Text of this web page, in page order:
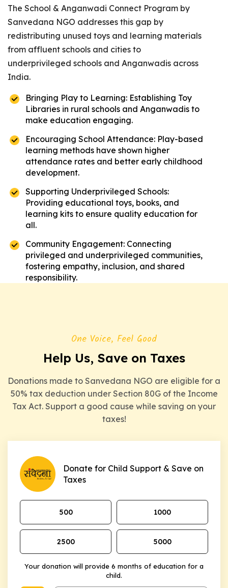
The School & Anganwadi Connect Program by
Sanvedana NGO addresses this gap by
redistributing unused toys and learning materials
from affluent schools and cities to
underprivileged schools and Anganwadis across
India.
Bringing Play to Learning: Establishing Toy
Libraries in rural schools and Anganwadis to
make education engaging.
Encouraging School Attendance: Play-based
learning methods have shown higher
attendance rates and better early childhood
development.
Supporting Underprivileged Schools:
Providing educational toys, books, and
learning kits to ensure quality education for
all.
Community Engagement: Connecting
privileged and underprivileged communities,
fostering empathy, inclusion, and shared
responsibility.
One Voice, Feel Good
Help Us, Save on Taxes
Donations made to Sanvedana NGO are eligible for a
50% tax deduction under Section 80G of the Income
Tax Act. Support a good cause while saving on your
taxes!
Donate for Child Support & Save on
Taxes
₹500 ₹1000
₹2500 ₹5000
Your donation will provide 6 months of education for a
child.